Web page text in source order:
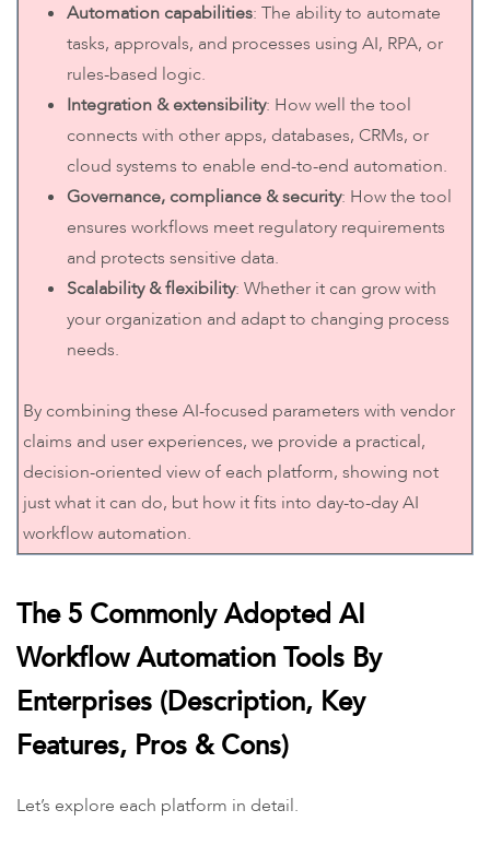
Automation capabilities: The ability to automate
tasks, approvals, and processes using AI, RPA, or
rules-based logic.
Integration & extensibility: How well the tool
connects with other apps, databases, CRMs, or
cloud systems to enable end-to-end automation.
Governance, compliance & security: How the tool
ensures workflows meet regulatory requirements
and protects sensitive data.
Scalability & flexibility: Whether it can grow with
your organization and adapt to changing process
needs.
By combining these AI-focused parameters with vendor
claims and user experiences, we provide a practical,
decision-oriented view of each platform, showing not
just what it can do, but how it fits into day-to-day AI
workflow automation.
The 5 Commonly Adopted AI
Workflow Automation Tools By
Enterprises (Description, Key
Features, Pros & Cons)
Let’s explore each platform in detail.